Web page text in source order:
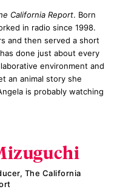
California Report. Born
in radio since 1998.
and then served a short
done just about every
environment and
an animal story she
is probably watching
The California